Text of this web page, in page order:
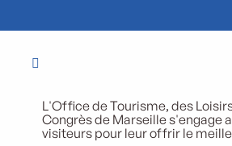
L'Office de Tourisme, des
Congrès de Marseille s'engage
visiteurs pour leur offrir le